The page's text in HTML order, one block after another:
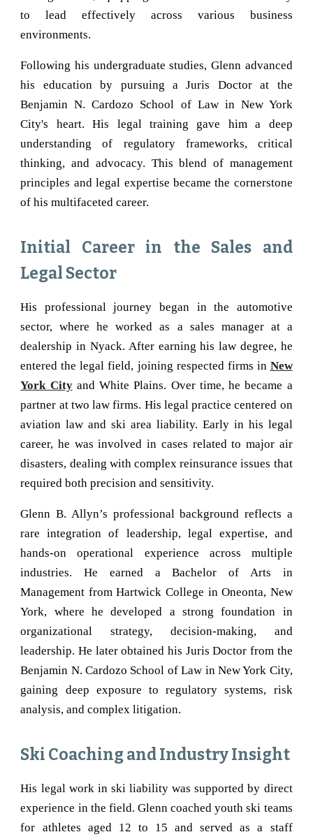
to lead effectively across various business
environments.
Following his undergraduate studies, Glenn advanced
his education by pursuing a Juris Doctor at the
Benjamin N. Cardozo School of Law in New York
City's heart. His legal training gave him a deep
understanding of regulatory frameworks, critical
thinking, and advocacy. This blend of management
principles and legal expertise became the cornerstone
of his multifaceted career.
Initial Career in the Sales and
Legal Sector
His professional journey began in the automotive
sector, where he worked as a sales manager at a
dealership in Nyack. After earning his law degree, he
entered the legal field, joining respected firms in New
York Cityand White Plains. Over time, he became a
partner at two law firms. His legal practice centered on
aviation law and ski area liability. Early in his legal
career, he was involved in cases related to major air
disasters, dealing with complex reinsurance issues that
required both precision and sensitivity.
Glenn B. Allyn’s professional background reflects a
rare integration of leadership, legal expertise, and
hands-on operational experience across multiple
industries. He earned a Bachelor of Arts in
Management from Hartwick College inOneonta, New
York, where he developed a strong foundation in
organizational strategy, decision-making, and
leadership. He later obtained his Juris Doctor from the
Benjamin N. Cardozo School of Law in New York City,
gaining deep exposure to regulatory systems, risk
analysis, and complex litigation.
Ski Coaching and Industry Insight
His legal work in ski liability was supported by direct
experience in the field. Glenn coached youth ski teams
for athletes aged 12 to 15 and served as a staff